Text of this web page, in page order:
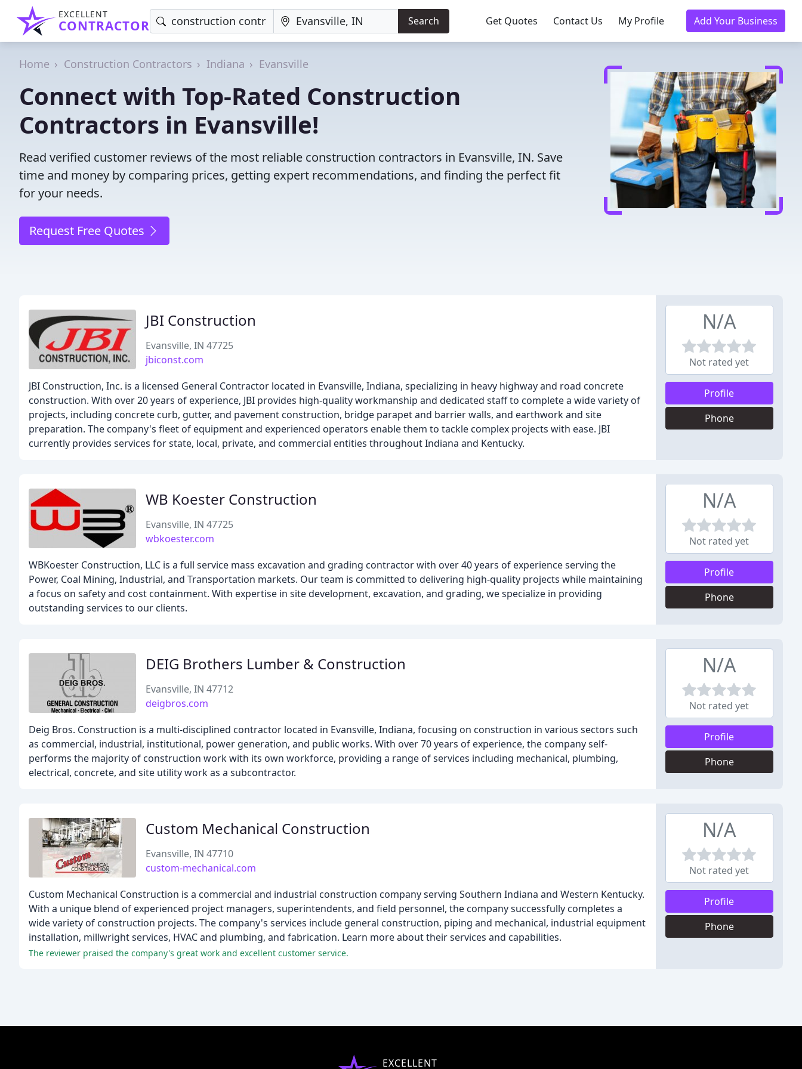
EXCELLENT
CONTRACTOR Search Get Quotes Contact Us My Profile Add Your Business
Home Construction Contractors Indiana Evansville
Connect with Top-Rated Construction
Contractors in Evansville!
Read verified customer reviews of the most reliable construction contractors in Evansville, IN. Save
time and money by comparing prices, getting expert recommendations, and finding the perfect fit
for your needs.
Request Free Quotes
JBI Construction
Evansville, IN 47725
jbiconst.com
JBI Construction, Inc. is a licensed General Contractor located in Evansville, Indiana, specializing in heavy highway and road concrete
construction. With over 20 years of experience, JBI provides high-quality workmanship and dedicated staff to complete a wide variety of
projects, including concrete curb, gutter, and pavement construction, bridge parapet and barrier walls, and earthwork and site
preparation. The company's fleet of equipment and experienced operators enable them to tackle complex projects with ease. JBI
currently provides services for state, local, private, and commercial entities throughout Indiana and Kentucky.
N/A
Not rated yet
Profile
Phone
WB Koester Construction
Evansville, IN 47725
wbkoester.com
WBKoester Construction, LLC is a full service mass excavation and grading contractor with over 40 years of experience serving the
Power, Coal Mining, Industrial, and Transportation markets. Our team is committed to delivering high-quality projects while maintaining
a focus on safety and cost containment. With expertise in site development, excavation, and grading, we specialize in providing
outstanding services to our clients.
N/A
Not rated yet
Profile
Phone
DEIG Brothers Lumber & Construction
Evansville, IN 47712
deigbros.com
Deig Bros. Construction is a multi-disciplined contractor located in Evansville, Indiana, focusing on construction in various sectors such
as commercial, industrial, institutional, power generation, and public works. With over 70 years of experience, the company self-
performs the majority of construction work with its own workforce, providing a range of services including mechanical, plumbing,
electrical, concrete, and site utility work as a subcontractor.
N/A
Not rated yet
Profile
Phone
Custom Mechanical Construction
Evansville, IN 47710
custom-mechanical.com
Custom Mechanical Construction is a commercial and industrial construction company serving Southern Indiana and Western Kentucky.
With a unique blend of experienced project managers, superintendents, and field personnel, the company successfully completes a
wide variety of construction projects. The company's services include general construction, piping and mechanical, industrial equipment
installation, millwright services, HVAC and plumbing, and fabrication. Learn more about their services and capabilities.
The reviewer praised the company's great work and excellent customer service.
N/A
Not rated yet
Profile
Phone
EXCELLENT